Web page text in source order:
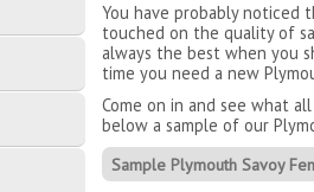
You have probably noticed
touched on the quality of
always the best when you
time you need a new
Come on in and see what
below a sample of our
Sample Plymouth Savoy